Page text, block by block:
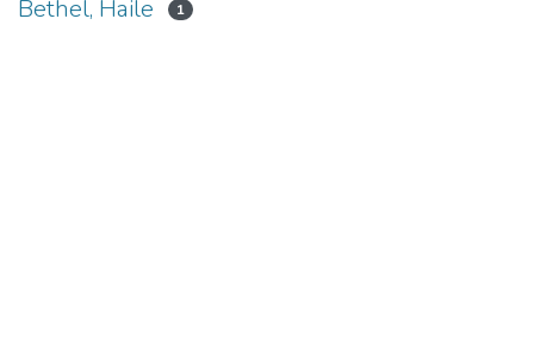
Bethel, Haile 1